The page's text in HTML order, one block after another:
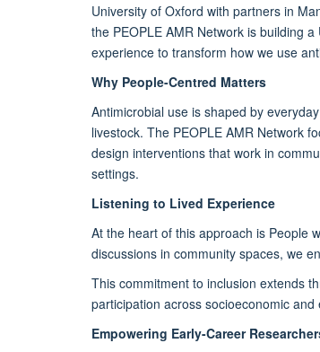
University of Oxford with partners in
the PEOPLE AMR Network is building
experience to transform how we use
Why People-Centred Matters
Antimicrobial use is shaped by
livestock. The PEOPLE AMR Network
design interventions that work in
settings.
Listening to Lived Experience
At the heart of this approach is People
discussions in community spaces, we
This commitment to inclusion extends
participation across socioeconomic and
Empowering Early-Career